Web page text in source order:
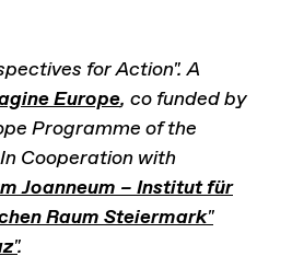
for Action". A
Europe, co funded by
Programme of the
Cooperation with
Joanneum – Institut für
Raum Steiermark"
".